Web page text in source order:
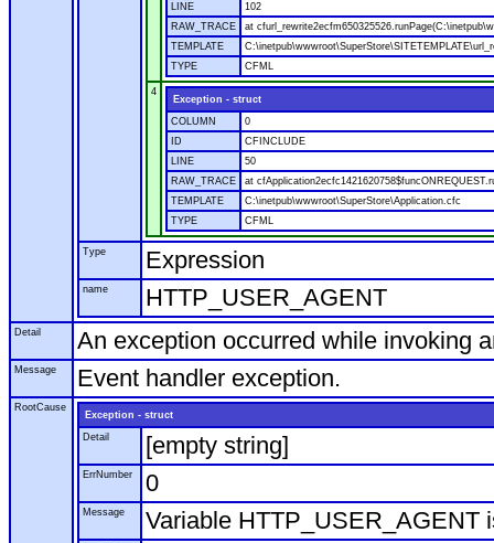
LINE
102
RAW_TRACE
at
TEMPLATE
TYPE
CFML
4
Exception - struct
COLUMN
0
ID
CFINCLUDE
LINE
50
RAW_TRACE
at
TEMPLATE
C:\inetpub\wwwroot\SuperStore\Application.cfc
TYPE
CFML
Type Expression
name HTTP_USER_AGENT
Detail An exception occurred while invoking
Message Event handler exception.
RootCause
Exception - struct
Detail
[empty string]
ErrNumber 0
Message Variable HTTP_USER_AGENT